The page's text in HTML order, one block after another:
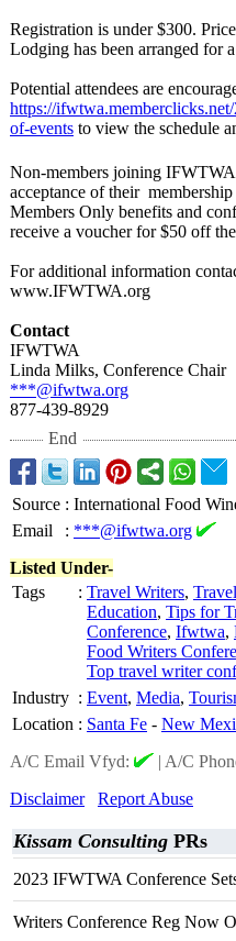
Registration is under $300.
Lodging has been arranged for
Potential attendees are
https://ifwtwa.memberclicks.net/
of-events to view the schedule
Non-members joining
acceptance of their
Members Only benefits and
receive a voucher for $50 off
For additional information
www.IFWTWA.org
Contact
IFWTWA
Linda Milks, Conference Chair
***@ifwtwa.org
877-439-8929
End
Source : International Food
Email
: ***@ifwtwa.org
Listed Under-
Tags
: Travel Writers,
Education, Tips for
Conference, Ifwtwa,
Food Writers
Top travel writer
Industry : Event, Media,
Location : Santa Fe - New
A/C Email Vfyd:
| A/C
Disclaimer
Report Abuse
Kissam Consulting PRs
2023 IFWTWA Conference
Writers Conference Reg Now